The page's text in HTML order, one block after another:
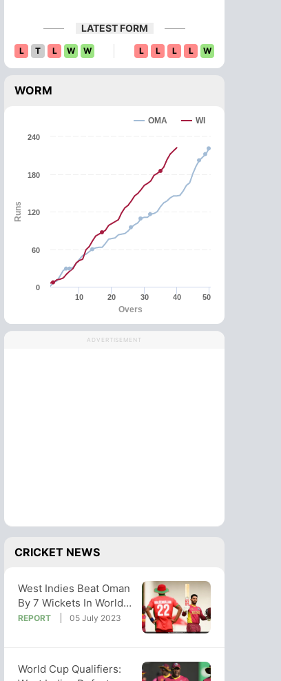
XI Head To Head News
LATEST FORM
L T L W W L L L L W
WORM
Overs
Runs
OMA WI
10 20 30 40 50
0
60
120
180
240
ADVERTISEMENT
CRICKET NEWS
West Indies Beat Oman
By 7 Wickets In World
Cup Qualifier
REPORT 05 July 2023
World Cup Qualifiers: